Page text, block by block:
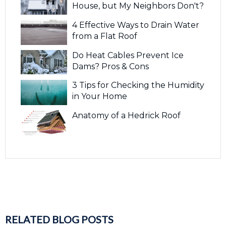
House, but My Neighbors Don't?
4 Effective Ways to Drain Water
from a Flat Roof
Do Heat Cables Prevent Ice
Dams? Pros & Cons
3 Tips for Checking the Humidity
in Your Home
Anatomy of a Hedrick Roof
RELATED BLOG POSTS